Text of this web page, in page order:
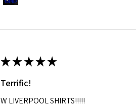
★★★★★
Terrific!
W LIVERPOOL SHIRTS!!!!!